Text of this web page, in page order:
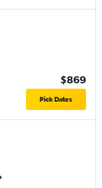
$869
Pick Dates